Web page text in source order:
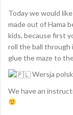
Today we would
made out of Hama
kids, because first
roll the ball through
glue the maze to
Wersja
We have an